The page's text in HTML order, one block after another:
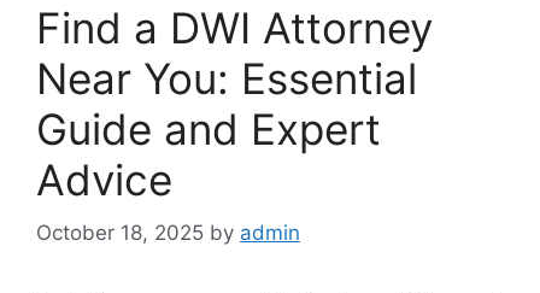
Find a DWI Attorney
Near You: Essential
Guide and Expert
Advice
October 18, 2025 by admin